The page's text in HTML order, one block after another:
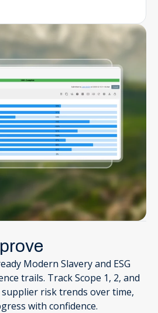
Modern Slavery and ESG
trails. Track Scope 1, 2, and
risk trends over time,
with confidence.